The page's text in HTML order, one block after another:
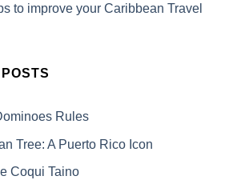
to improve your Caribbean Travel
Rules
Tree: A Puerto Rico Icon
Coqui Taino